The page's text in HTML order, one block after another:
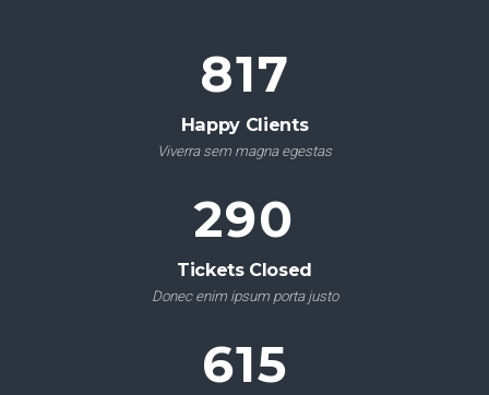
961
Happy Clients
Viverra sem magna egestas
341
Tickets Closed
Donec enim ipsum porta justo
724